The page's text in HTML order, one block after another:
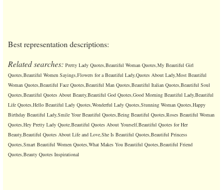
Best representation descriptions:
Related searches: Pretty Lady Quotes,Beautiful Woman Quotes,My Beautiful Girl
Quotes,Beautiful Women Sayings,Flowers for a Beautiful Lady,Quotes About Lady,Most Beautiful
Woman Quotes,Beautiful Face Quotes,Beautiful Man Quotes,Beautiful Italian Quotes,Beautiful Soul
Quotes,Beautiful Quotes About Beauty,Beautiful God Quotes,Good Morning Beautiful Lady,Beautiful
Life Quotes,Hello Beautiful Lady Quotes,Wonderful Lady Quotes,Stunning Woman Quotes,Happy
Birthday Beautiful Lady,Smile Your Beautiful Quotes,Being Beautiful Quotes,Roses Beautiful Woman
Quotes,Hey Pretty Lady Quote,Beautiful Quotes About Yourself,Beautiful Quotes for Her
Beauty,Beautiful Quotes About Life and Love,She Is Beautiful Quotes,Beautiful Princess
Quotes,Smart Beautiful Women Quotes,What Makes You Beautiful Quotes,Beautiful Friend
Quotes,Beauty Quotes Inspirational